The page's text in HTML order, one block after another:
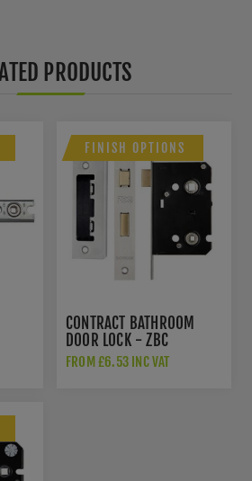
PRODUCTS
FINISH OPTIONS
CONTRACT BATHROOM
DOOR LOCK - ZBC
FROM £6.53 INC VAT